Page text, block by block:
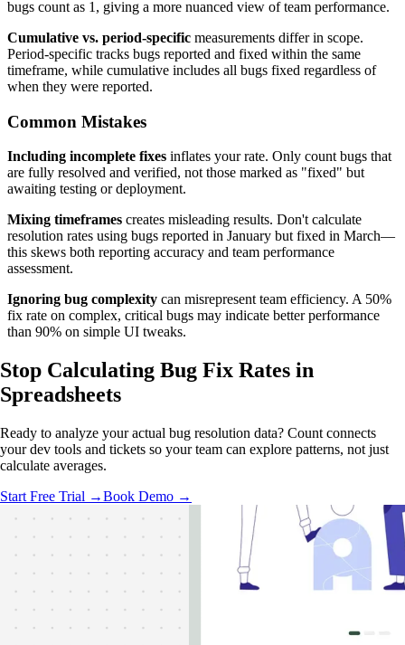
bugs count as 1, giving a more nuanced view of team performance.
Cumulative vs. period-specific measurements differ in scope.
Period-specific tracks bugs reported and fixed within the same
timeframe, while cumulative includes all bugs fixed regardless of
when they were reported.
Common Mistakes
Including incomplete fixes inflates your rate. Only count bugs that
are fully resolved and verified, not those marked as "fixed" but
awaiting testing or deployment.
Mixing timeframes creates misleading results. Don't calculate
resolution rates using bugs reported in January but fixed in March—
this skews both reporting accuracy and team performance
assessment.
Ignoring bug complexity can misrepresent team efficiency. A 50%
fix rate on complex, critical bugs may indicate better performance
than 90% on simple UI tweaks.
Stop Calculating Bug Fix Rates in
Spreadsheets
Ready to analyze your actual bug resolution data? Count connects
your dev tools and tickets so your team can explore patterns, not just
calculate averages.
Start Free Trial →Book Demo →